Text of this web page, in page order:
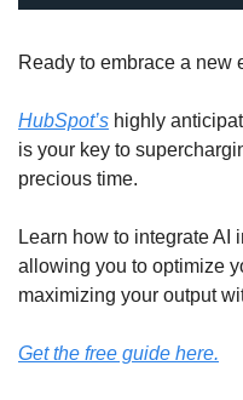
Ready to embrace a new
HubSpot’s highly
is your key to
precious time.
Learn how to integrate AI
allowing you to optimize
maximizing your output
Get the free guide here.